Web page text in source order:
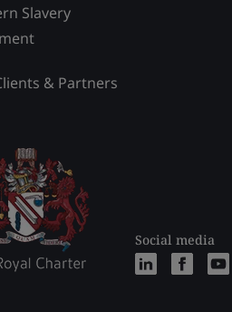
Slavery
& Partners
Social media